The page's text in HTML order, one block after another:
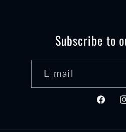
Subscribe to
E-mail